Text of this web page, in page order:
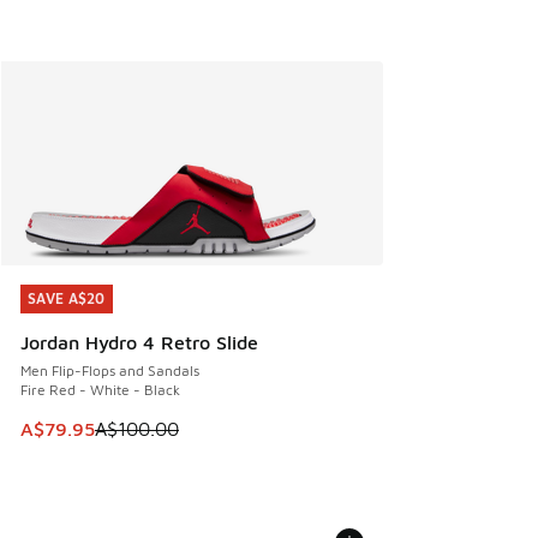
SAVE A$20
Jordan Hydro 4 Retro Slide
Men Flip-Flops and Sandals
Fire Red - White - Black
This item is on sale. Price dropped from A$100.00 to
A$79.95A$100.00
SAVE A$20